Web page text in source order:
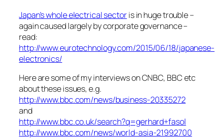
Japan’s whole electrical sectoris in huge trouble –
again caused largely by corporate governance –
read:
http://www.eurotechnology.com/2015/06/18/japanese-
electronics/
Here are some of my interviews on CNBC, BBC etc
about these issues, e.g.
http://www.bbc.com/news/business-20335272
and
http://www.bbc.co.uk/search?q=gerhard+fasol
http://www.bbc.com/news/world-asia-21992700